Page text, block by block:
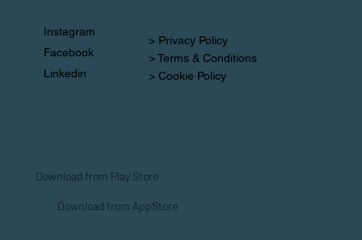
Instagram
Facebook
Linkedin
> Privacy Policy
> Terms & Conditions
> Cookie Policy
Download from Play Store
Download from AppStore